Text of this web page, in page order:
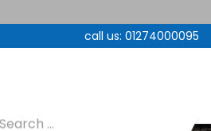
call us: 01274000095